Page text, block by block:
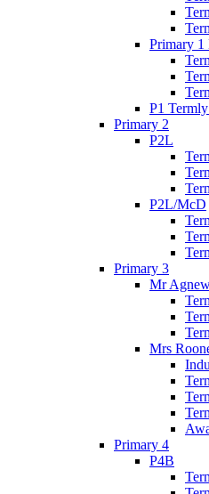
Primary 1
P1
Primary 2
P2L
P2L/McD
Primary 3
Mr
Mrs
Primary 4
P4B